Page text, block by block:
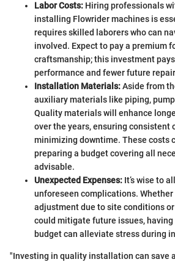
Labor Costs: Hiring professionals
installing Flowrider machines is
requires skilled laborers who can
involved. Expect to pay a premium
craftsmanship; this investment
performance and fewer future
Installation Materials:Aside from
auxiliary materials like piping,
Quality materials will enhance
over the years, ensuring consistent
minimizing downtime. These costs
preparing a budget covering all
advisable.
Unexpected Expenses: It’s wise to
unforeseen complications. Whether
adjustment due to site conditions
could mitigate future issues, having
budget can alleviate stress during
"Investing in quality installation can save